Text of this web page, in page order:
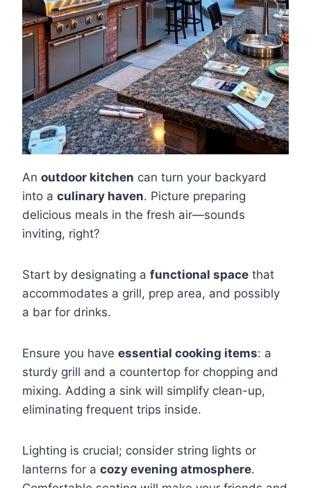
An outdoor kitchen can turn your backyard
into a culinary haven. Picture preparing
delicious meals in the fresh air—sounds
inviting, right?
Start by designating a functional space that
accommodates a grill, prep area, and possibly
a bar for drinks.
Ensure you have essential cooking items: a
sturdy grill and a countertop for chopping and
mixing. Adding a sink will simplify clean-up,
eliminating frequent trips inside.
Lighting is crucial; consider string lights or
lanterns for a cozy evening atmosphere.